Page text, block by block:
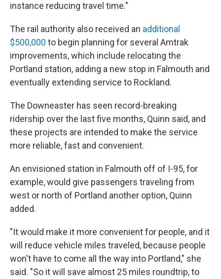
instance reducing travel time."
The rail authority also received an additional
$500,000 to begin planning for several Amtrak
improvements, which include relocating the
Portland station, adding a new stop in Falmouth and
eventually extending service to Rockland.
The Downeaster has seen record-breaking
ridership over the last five months, Quinn said, and
these projects are intended to make the service
more reliable, fast and convenient.
An envisioned station in Falmouth off of I-95, for
example, would give passengers traveling from
west or north of Portland another option, Quinn
added.
"It would make it more convenient for people, and it
will reduce vehicle miles traveled, because people
won't have to come all the way into Portland," she
said. "So it will save almost 25 miles roundtrip, to